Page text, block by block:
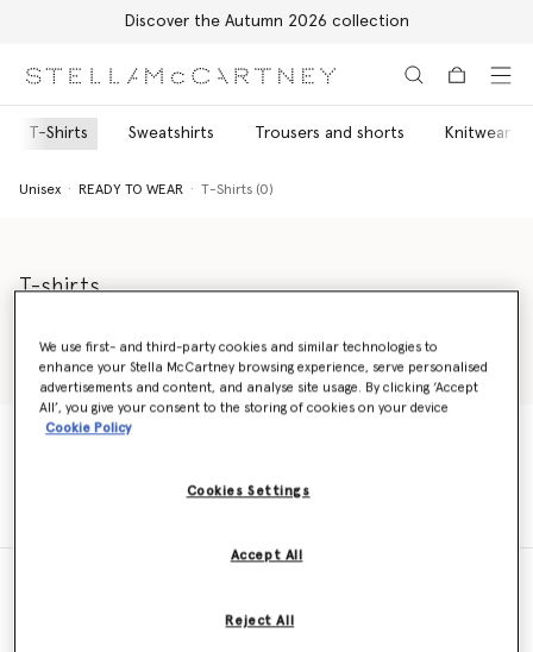
Discover the Autumn 2026 collection
T-Shirts Sweatshirts Trousers and shorts Knitwear
Unisex READY TO WEAR T-Shirts (0)
T-shirts
made from soft organic cotton. Our loose-fit unisex tees will
keep you consciously comfortable, including our classic 23 Old
Bond Street tee or our youthful graphic tees.
Read more
We use first- and third-party cookies and similar technologies to
enhance your Stella McCartney browsing experience, serve personalised
advertisements and content, and analyse site usage. By clicking ‘Accept
All’, you give your consent to the storing of cookies on your device
Cookie Policy
Cookies Settings
Reject All
Accept All